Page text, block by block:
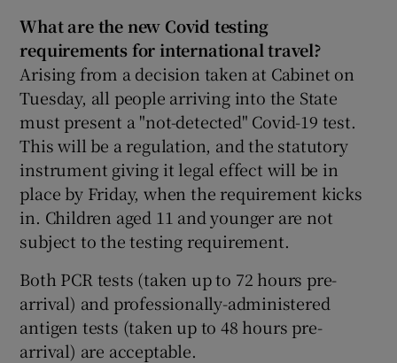
What are the new Covid testing
requirements for international travel?
Arising from a decision taken at Cabinet on
Tuesday, all people arriving into the State
must present a "not-detected" Covid-19 test.
This will be a regulation, and the statutory
instrument giving it legal effect will be in
place by Friday, when the requirement kicks
in. Children aged 11 and younger are not
subject to the testing requirement.
Both PCR tests (taken up to 72 hours pre-
arrival) and professionally-administered
antigen tests (taken up to 48 hours pre-
arrival) are acceptable.